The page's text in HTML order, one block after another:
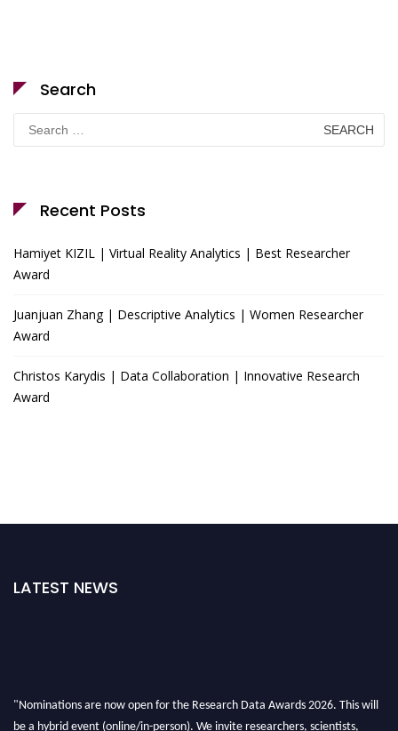
Search
Search
for:
Recent Posts
Hamiyet KIZIL | Virtual Reality Analytics | Best Researcher
Award
Juanjuan Zhang | Descriptive Analytics | Women Researcher
Award
Christos Karydis | Data Collaboration | Innovative Research
Award
LATEST NEWS
"Nominations are now open for the Research Data Awards 2026. This will
be a hybrid event (online/in-person). We invite researchers, scientists,